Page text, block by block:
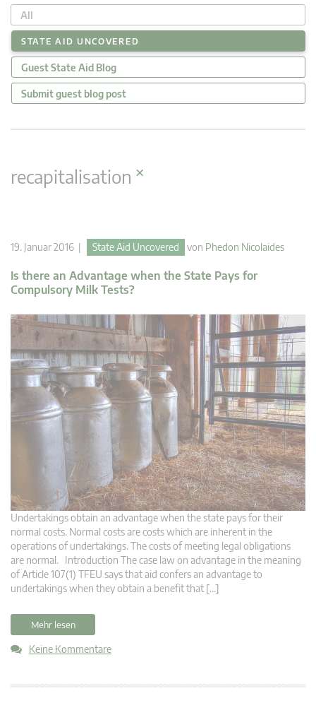
All
STATE AID UNCOVERED
Guest State Aid Blog
Submit guest blog post
recapitalisation ×
19. Januar 2016 | State Aid Uncovered von Phedon Nicolaides
Is there an Advantage when the State Pays for
Compulsory Milk Tests?
Undertakings obtain an advantage when the state pays for their
normal costs. Normal costs are costs which are inherent in the
operations of undertakings. The costs of meeting legal obligations
are normal. Introduction The case law on advantage in the meaning
of Article 107(1) TFEU says that aid confers an advantage to
undertakings when they obtain a benefit that […]
Mehr lesen
Keine Kommentare